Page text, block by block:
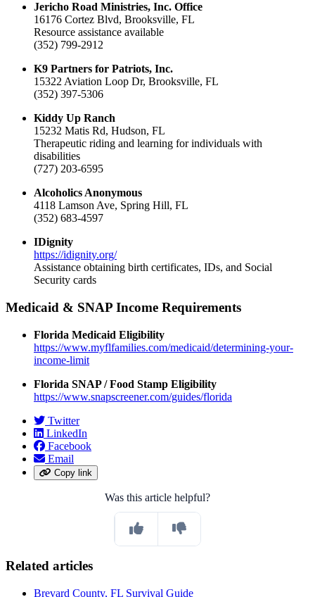
Jericho Road Ministries, Inc. Office
16176 Cortez Blvd, Brooksville, FL
Resource assistance available
(352) 799-2912
K9 Partners for Patriots, Inc.
15322 Aviation Loop Dr, Brooksville, FL
(352) 397-5306
Kiddy Up Ranch
15232 Matis Rd, Hudson, FL
Therapeutic riding and learning for individuals with
disabilities
(727) 203-6595
Alcoholics Anonymous
4118 Lamson Ave, Spring Hill, FL
(352) 683-4597
IDignity
https://idignity.org/
Assistance obtaining birth certificates, IDs, and Social
Security cards
Medicaid & SNAP Income Requirements
Florida Medicaid Eligibility
https://www.myflfamilies.com/medicaid/determining-your-
income-limit
Florida SNAP / Food Stamp Eligibility
https://www.snapscreener.com/guides/florida
Twitter
LinkedIn
Facebook
Email
Copy link
Was this article helpful?
Related articles
Brevard County, FL Survival Guide